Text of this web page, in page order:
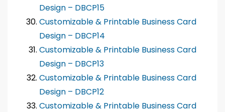
Design – DBCP15
Customizable & Printable Business Card
Design – DBCP14
Customizable & Printable Business Card
Design – DBCP13
Customizable & Printable Business Card
Design – DBCP12
Customizable & Printable Business Card